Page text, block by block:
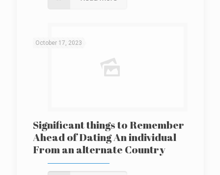
October 17, 2023
Significant things to Remember
Ahead of Dating An individual
From an alternate Country